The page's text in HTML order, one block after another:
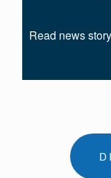
Read news story